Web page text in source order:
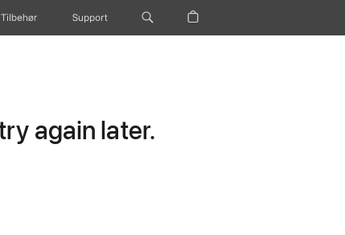
Tilbehør Support
again later.